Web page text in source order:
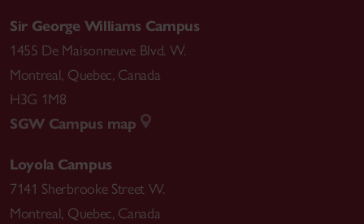
Sir George Williams Campus
1455 De Maisonneuve Blvd. W.
Montreal, Quebec, Canada
H3G 1M8
SGW Campus map
Loyola Campus
7141 Sherbrooke Street W.
Montreal, Quebec, Canada